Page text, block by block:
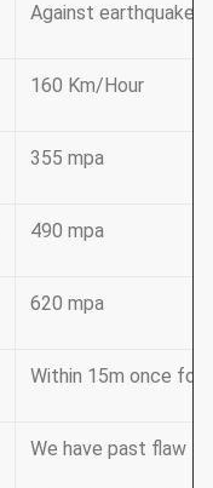
Against earthquake
160 Km/Hour
355 mpa
490 mpa
620 mpa
Within 15m once
We have past flaw